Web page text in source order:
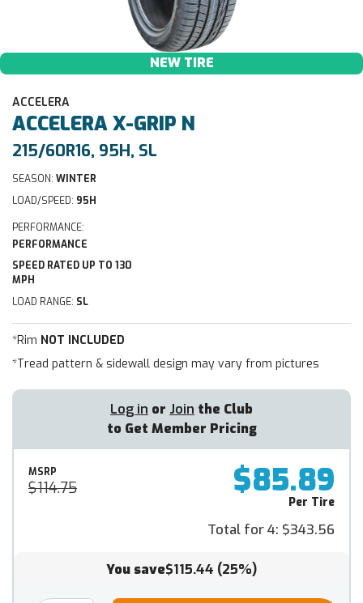
NEW TIRE
ACCELERA
ACCELERAX-GRIP N
215/60R16, 95H, SL
SEASON: WINTER
LOAD/SPEED: 95H
PERFORMANCE:
PERFORMANCE
SPEED RATED UP TO 130
MPH
LOAD RANGE: SL
*Rim NOT INCLUDED
*Tread pattern & sidewall design may vary from pictures
Log in or Join the Club
to Get Member Pricing
MSRP
$114.75 $85.89
Per Tire
Total for 4: $343.56
You save$115.44 (25%)